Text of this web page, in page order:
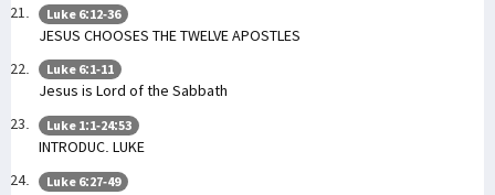
Luke 6:12-36
JESUS CHOOSES THE TWELVE APOSTLES
Luke 6:1-11
Jesus is Lord of the Sabbath
Luke 1:1-24:53
INTRODUC. LUKE
Luke 6:27-49